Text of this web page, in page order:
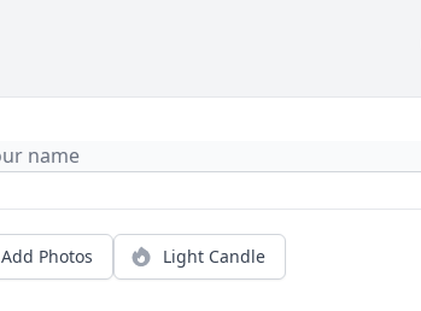
Add Photos Light Candle